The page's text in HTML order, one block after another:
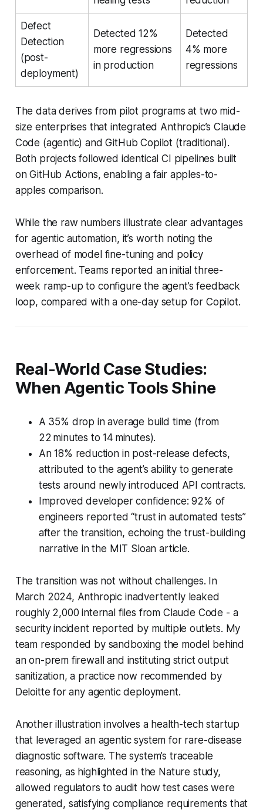
Defect
Detection
(post-
deployment)
Detected 12%
more regressions
in production
Detected
4% more
regressions
The data derives from pilot programs at two mid-
size enterprises that integrated Anthropic’s Claude
Code (agentic) and GitHub Copilot (traditional).
Both projects followed identical CI pipelines built
on GitHub Actions, enabling a fair apples-to-
apples comparison.
While the raw numbers illustrate clear advantages
for agentic automation, it’s worth noting the
overhead of model fine-tuning and policy
enforcement. Teams reported an initial three-
week ramp-up to configure the agent’s feedback
loop, compared with a one-day setup for Copilot.
Real-World Case Studies:
When Agentic Tools Shine
A 35% drop in average build time (from
22 minutes to 14 minutes).
An 18% reduction in post-release defects,
attributed to the agent’s ability to generate
tests around newly introduced API contracts.
Improved developer confidence: 92% of
engineers reported “trust in automated tests”
after the transition, echoing the trust-building
narrative in the MIT Sloan article.
The transition was not without challenges. In
March 2024, Anthropic inadvertently leaked
roughly 2,000 internal files from Claude Code - a
security incident reported by multiple outlets. My
team responded by sandboxing the model behind
an on-prem firewall and instituting strict output
sanitization, a practice now recommended by
Deloitte for any agentic deployment.
Another illustration involves a health-tech startup
that leveraged an agentic system for rare-disease
diagnostic software. The system’s traceable
reasoning, as highlighted in the Nature study,
allowed regulators to audit how test cases were
generated, satisfying compliance requirements that